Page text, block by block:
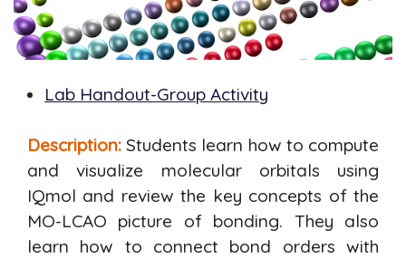
Lab Handout-Group Activity
Description: Students learn how to compute
and visualize molecular orbitals using
IQmol and review the key concepts of the
MO-LCAO picture of bonding. They also
learn how to connect bond orders with